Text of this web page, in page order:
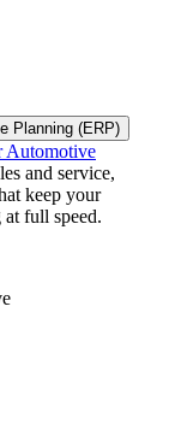
Planning (ERP)
Automotive
and service,
keep your
full speed.